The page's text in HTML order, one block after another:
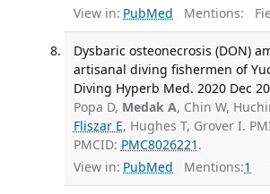
View in: PubMed Mentions:
Dysbaric osteonecrosis (DON)
artisanal diving fishermen of
Diving Hyperb Med. 2020 Dec
Popa D, Medak A, Chin W,
Fliszar E, Hughes T, Grover I.
PMCID: PMC8026221 .
View in: PubMed Mentions:1